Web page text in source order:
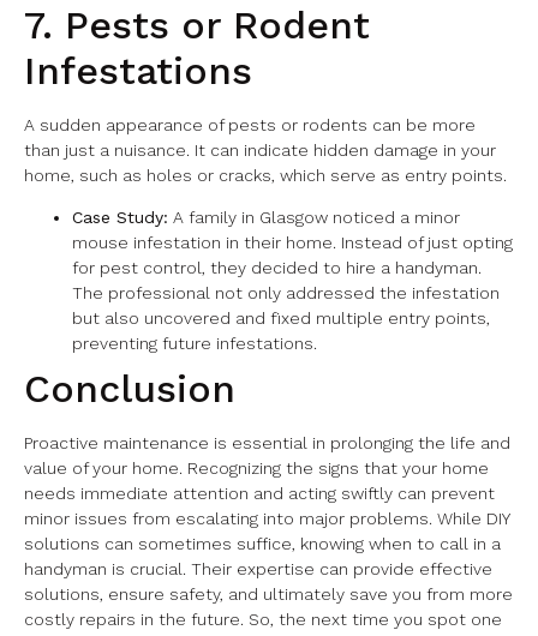
7. Pests or Rodent
Infestations
A sudden appearance of pests or rodents can be more
than just a nuisance. It can indicate hidden damage in your
home, such as holes or cracks, which serve as entry points.
Case Study: A family in Glasgow noticed a minor
mouse infestation in their home. Instead of just opting
for pest control, they decided to hire a handyman.
The professional not only addressed the infestation
but also uncovered and fixed multiple entry points,
preventing future infestations.
Conclusion
Proactive maintenance is essential in prolonging the life and
value of your home. Recognizing the signs that your home
needs immediate attention and acting swiftly can prevent
minor issues from escalating into major problems. While DIY
solutions can sometimes suffice, knowing when to call in a
handyman is crucial. Their expertise can provide effective
solutions, ensure safety, and ultimately save you from more
costly repairs in the future. So, the next time you spot one